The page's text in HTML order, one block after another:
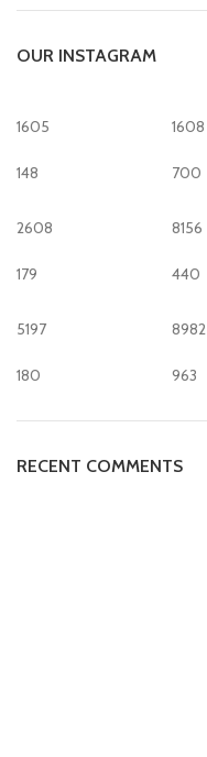
OUR INSTAGRAM
1605
148
1608
700
2608
179
8156
440
5197
180
8982
963
RECENT COMMENTS